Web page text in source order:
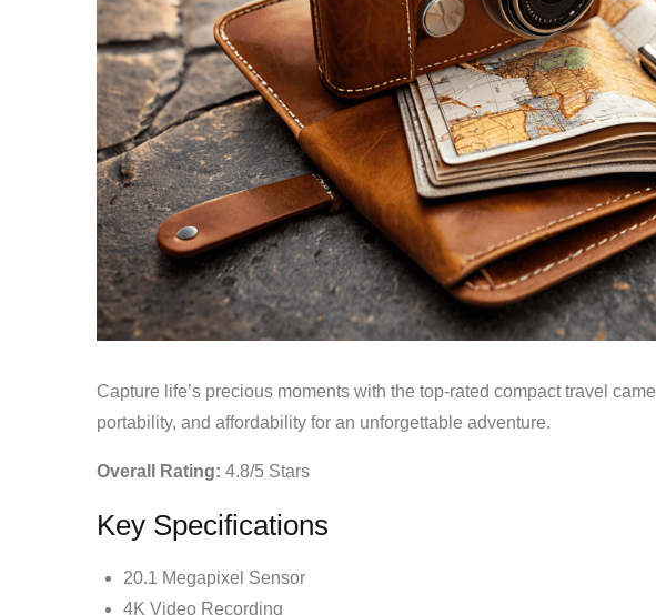
Capture life’s precious moments with the top-rated compact travel
portability, and affordability for an unforgettable adventure.
Overall Rating: 4.8/5 Stars
Key Specifications
20.1 Megapixel Sensor
4K Video Recording